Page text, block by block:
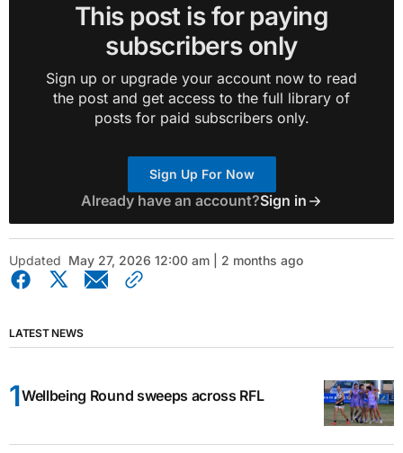
This post is for paying
subscribers only
Sign up or upgrade your account now to read
the post and get access to the full library of
posts for paid subscribers only.
Sign Up For Now
Already have an account?Sign in
Updated May 27, 2026 12:00 am | 2 months ago
LATEST NEWS
Wellbeing Round sweeps across RFL